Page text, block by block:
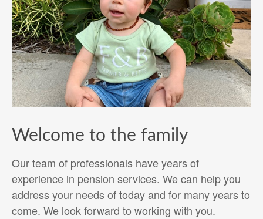
Welcome to the family
Our team of professionals have years of
experience in pension services. We can help you
address your needs of today and for many years to
come. We look forward to working with you.